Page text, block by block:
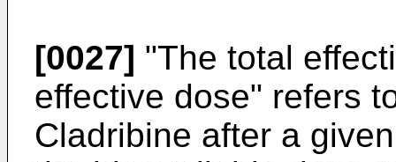
[0027] "The total
effective dose" refers
Cladribine after a